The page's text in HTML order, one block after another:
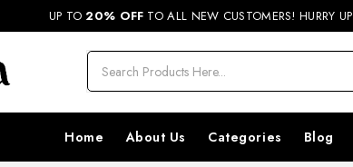
ENJOY FREE SHIPPING ON ORDERS ABOVE RS. 499 &
UP TO 20% OFF TO ALL NEW CUSTOMERS! HURRY
Home About Us Categories Blog